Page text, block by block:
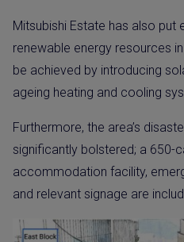
Mitsubishi Estate has also put
renewable energy resources
be achieved by introducing
ageing heating and cooling
Furthermore, the area’s
significantly bolstered; a 650-
accommodation facility,
and relevant signage are